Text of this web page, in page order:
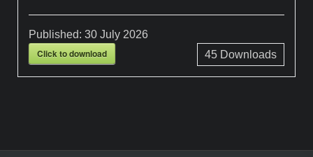
Published:30 July 2026
Click to download 45Downloads